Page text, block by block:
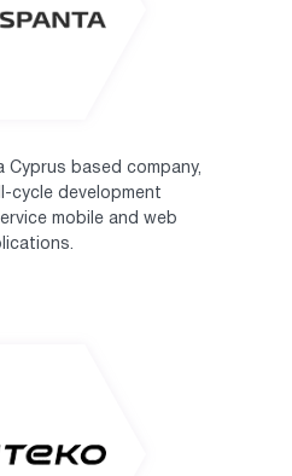
Cyprus based company,
cycle development
mobile and web